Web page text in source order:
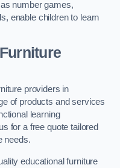
number games,
enable children to learn
providers in
of products and services
learning
for a free quote tailored
needs.
educational furniture